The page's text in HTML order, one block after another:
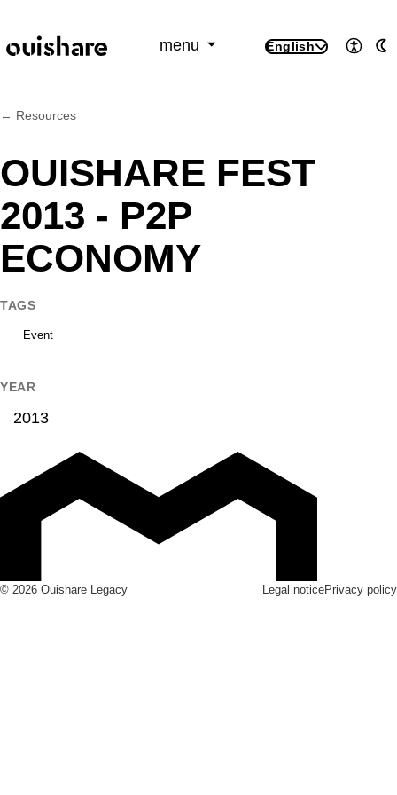
menu
English
← Resources
OUISHARE FEST
2013 - P2P
ECONOMY
TAGS
Event
YEAR
2013
© 2026 Ouishare Legacy Legal noticePrivacy policy